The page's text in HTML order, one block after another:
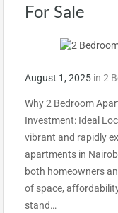
For Sale
August 1, 2025 in 2
Why 2 Bedroom
Investment: Ideal
vibrant and rapidly
apartments in
both homeowners
of space,
stand…